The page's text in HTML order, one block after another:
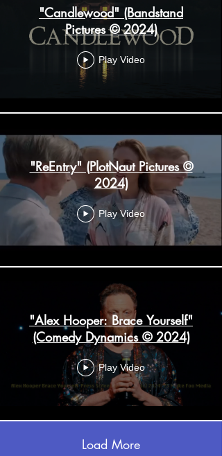
"Candlewood" (Bandstand
Pictures © 2024)
Play Video
"ReEntry" (PlotNaut Pictures ©
2024)
Play Video
"Alex Hooper: Brace Yourself"
(Comedy Dynamics © 2024)
Play Video
Load More